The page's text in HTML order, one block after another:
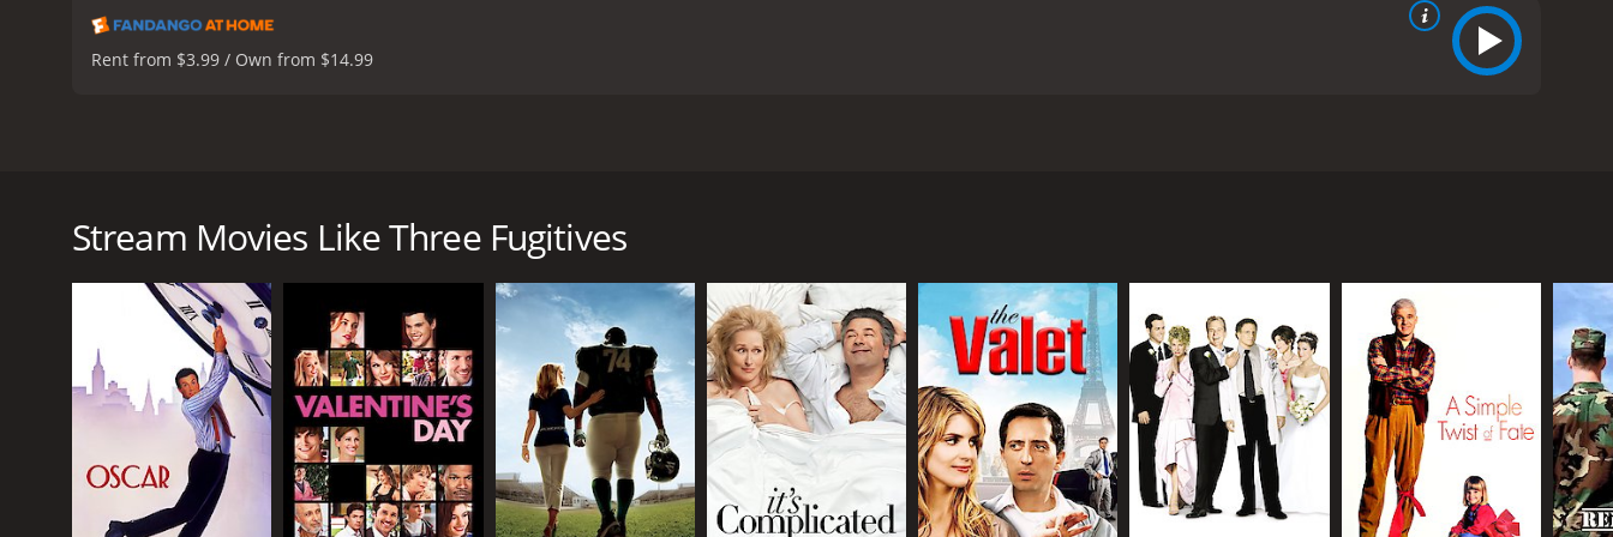
Rent from $3.99 / Own from $14.99
convict who has just been released from prison after serving a sentence for bank robbery. In an effort to reconnect with his daughter, he shows up at her school,
but ends up inadvertently taking her hostage during a botched robbery at a nearby bank. Enter Ned (Short), an eccentric and bumbling bank teller who is
from the law.
As they attempt to evade the police, Lucas and Ned find themselves caught up in a series of wildly ridiculous and often dangerous situations. Along the way, they
encounter a variety of colorful characters, including a slew of law enforcement officers, a crooked cop, an ex-girlfriend of Lucas's, and a young bicycle enthusiast
named Meg (Doroff).
Despite their best efforts, Ned and Lucas find themselves slowly growing fond of each other and the dysfunctional family they've created. As they race towards the
finish line, they must overcome their differences and work together in order to stay one step ahead of the law.
Three Fugitives is a classic buddy comedy that relies on the comedic talents of Nick Nolte and Martin Short to carry the film. Nolte is perfectly cast as the gruff and
slightly menacing ex-con, while Short provides his usual brand of zany, high-energy humor. The two have great chemistry, and their back-and-forth banter
Stream Movies Like Three Fugitives